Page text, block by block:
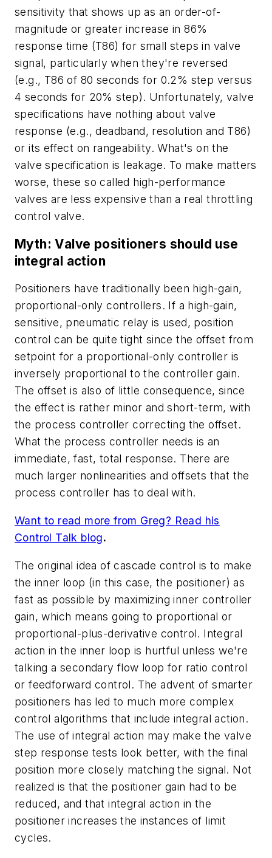
sensitivity that shows up as an order-of-
magnitude or greater increase in 86%
response time (T86) for small steps in valve
signal, particularly when they're reversed
(e.g., T86 of 80 seconds for 0.2% step versus
4 seconds for 20% step). Unfortunately, valve
specifications have nothing about valve
response (e.g., deadband, resolution and T86)
or its effect on rangeability. What's on the
valve specification is leakage. To make matters
worse, these so called high-performance
valves are less expensive than a real throttling
control valve.
Myth: Valve positioners should use
integral action
Positioners have traditionally been high-gain,
proportional-only controllers. If a high-gain,
sensitive, pneumatic relay is used, position
control can be quite tight since the offset from
setpoint for a proportional-only controller is
inversely proportional to the controller gain.
The offset is also of little consequence, since
the effect is rather minor and short-term, with
the process controller correcting the offset.
What the process controller needs is an
immediate, fast, total response. There are
much larger nonlinearities and offsets that the
process controller has to deal with.
Want to read more from Greg? Read his
Control Talk blog.
The original idea of cascade control is to make
the inner loop (in this case, the positioner) as
fast as possible by maximizing inner controller
gain, which means going to proportional or
proportional-plus-derivative control. Integral
action in the inner loop is hurtful unless we're
talking a secondary flow loop for ratio control
or feedforward control. The advent of smarter
positioners has led to much more complex
control algorithms that include integral action.
The use of integral action may make the valve
step response tests look better, with the final
position more closely matching the signal. Not
realized is that the positioner gain had to be
reduced, and that integral action in the
positioner increases the instances of limit
cycles.